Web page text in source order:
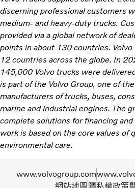
discerning professional customers
medium- and heavy-duty trucks.
provided via a global network of
points in about 130 countries.
12 countries across the globe. In
145,000 Volvo trucks were
is part of the Volvo Group, one of
manufacturers of trucks, buses,
marine and industrial engines. The
complete solutions for financing and
work is based on the core values of
environmental care. ​
www.volvogroup.com